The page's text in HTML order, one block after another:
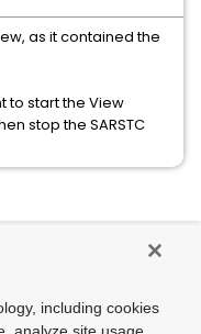
as it contained the
to start the View
stop the SARSTC
including cookies